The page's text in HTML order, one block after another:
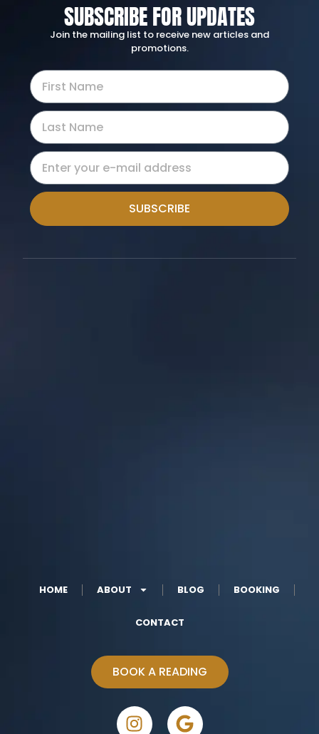
SUBSCRIBE FOR UPDATES
Join the mailing list to receive new articles and
promotions.
SUBSCRIBE
HOME ABOUT BLOG BOOKING
CONTACT
BOOK A READING